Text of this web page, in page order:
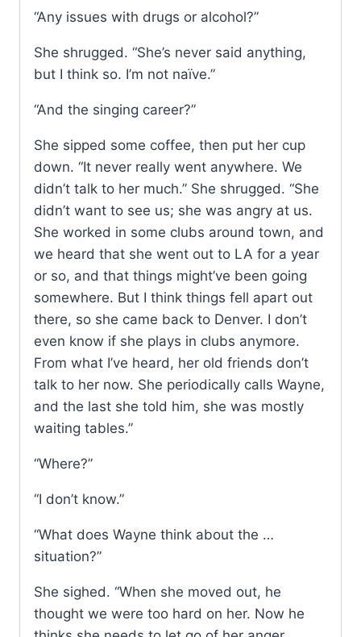
“Any issues with drugs or alcohol?”
She shrugged. “She’s never said anything,
but I think so. I’m not naïve.”
“And the singing career?”
She sipped some coffee, then put her cup
down. “It never really went anywhere. We
didn’t talk to her much.” She shrugged. “She
didn’t want to see us; she was angry at us.
She worked in some clubs around town, and
we heard that she went out to LA for a year
or so, and that things might’ve been going
somewhere. But I think things fell apart out
there, so she came back to Denver. I don’t
even know if she plays in clubs anymore.
From what I’ve heard, her old friends don’t
talk to her now. She periodically calls Wayne,
and the last she told him, she was mostly
waiting tables.”
“Where?”
“I don’t know.”
“What does Wayne think about the …
situation?”
She sighed. “When she moved out, he
thought we were too hard on her. Now he